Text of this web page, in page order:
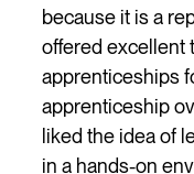
because it is a
offered excellent
apprenticeships
apprenticeship
liked the idea of
in a hands-on